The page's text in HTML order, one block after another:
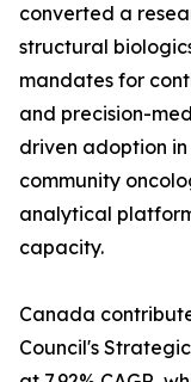
converted a
structural
mandates for
and precision-
driven adoption
community
analytical
capacity.
Canada
Council's